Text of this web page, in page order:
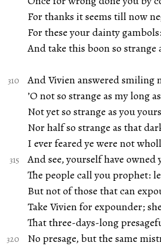
For thanks it seems till now
For these your dainty
And take this boon so strange
And Vivien answered smiling
’O not so strange as my long
Not yet so strange as you
Nor half so strange as that
I ever feared ye were not
And see, yourself have
The people call you prophet:
But not of those that can
Take Vivien for expounder;
That three-days-long
No presage, but the same